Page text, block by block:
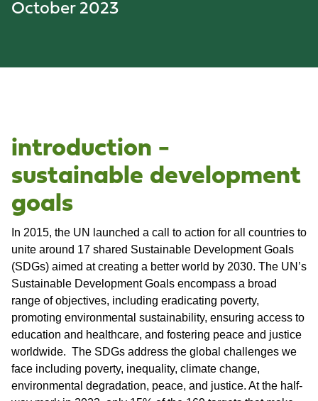
October 2023
introduction -
sustainable development
goals
In 2015, the UN launched a call to action for all countries to
unite around 17 shared Sustainable Development Goals
(SDGs) aimed at creating a better world by 2030. The UN’s
Sustainable Development Goals encompass a broad
range of objectives, including eradicating poverty,
promoting environmental sustainability, ensuring access to
education and healthcare, and fostering peace and justice
worldwide. The SDGs address the global challenges we
face including poverty, inequality, climate change,
environmental degradation, peace, and justice. At the half-